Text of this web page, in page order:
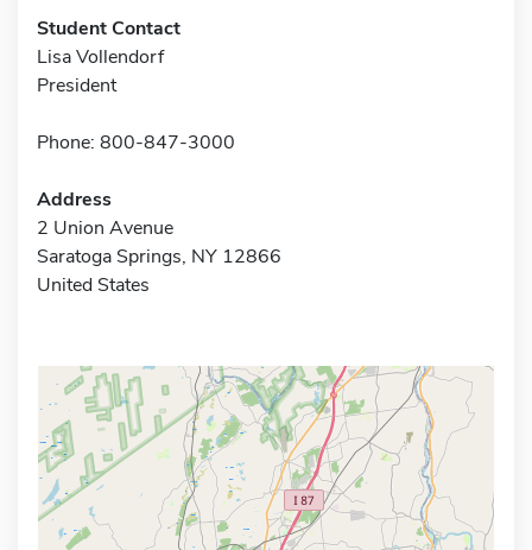
Student Contact
Lisa Vollendorf
President
Phone: 800-847-3000
Address
2 Union Avenue
Saratoga Springs, NY 12866
United States